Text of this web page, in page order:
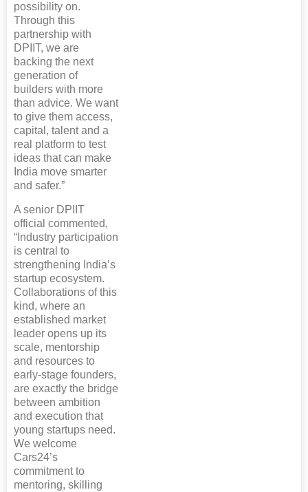
possibility on.
Through this
partnership with
DPIIT, we are
backing the next
generation of
builders with more
than advice. We want
to give them access,
capital, talent and a
real platform to test
ideas that can make
India move smarter
and safer.”
A senior DPIIT
official commented,
“Industry participation
is central to
strengthening India’s
startup ecosystem.
Collaborations of this
kind, where an
established market
leader opens up its
scale, mentorship
and resources to
early-stage founders,
are exactly the bridge
between ambition
and execution that
young startups need.
We welcome
Cars24’s
commitment to
mentoring, skilling